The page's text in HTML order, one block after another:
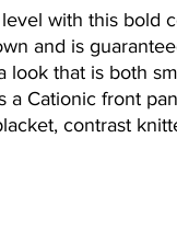
with this bold
and is
look that is both
a Cationic front
contrast